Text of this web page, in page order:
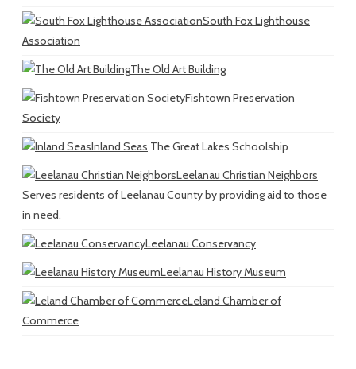
South Fox Lighthouse
Association
The Old Art Building
Fishtown Preservation
Society
Inland Seas The Great Lakes Schoolship
Leelanau Christian Neighbors
Serves residents of Leelanau County by providing aid to those
in need.
Leelanau Conservancy
Leelanau History Museum
Leland Chamber of
Commerce